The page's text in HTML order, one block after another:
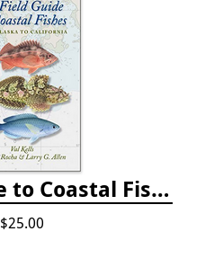
A Field Guide to Coastal Fishes: from Alaska to California
$25.00